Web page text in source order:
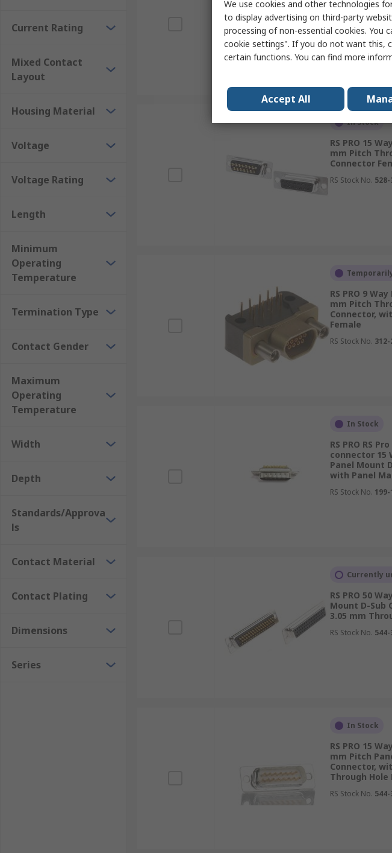
Current Rating
Mixed Contact
Layout
Housing Material
Voltage
Voltage Rating
Length
Minimum
Operating
Temperature
Termination Type
Contact Gender
Maximum
Operating
Temperature
Width
Depth
Standards/Approva
ls
Contact Material
Contact Plating
Dimensions
Series
Connector
RS Stock No.481-
In Stock
RS PRO 15
mm Pitch
Connector
RS Stock No. 528-
RS PRO 9
mm Pitch
Connector,
Female
RS Stock No. 312-
In Stock
RS PRO RS
connector 15
Panel Mount
with Panel
RS Stock No. 199-
Currently
RS PRO 50
Mount D-Sub
3.05 mm
RS Stock No. 544-
In Stock
RS PRO 15
mm Pitch
Connector,
Through Hole
RS Stock No. 544-
We use cookies and other technologies
to display advertising on third-party
processing of non-essential cookies. You
cookie settings". If you do not want this,
certain functions. You can find more
Accept All